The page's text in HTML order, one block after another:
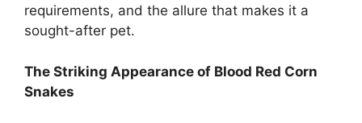
requirements, and the allure that makes it a
sought-after pet.
The Striking Appearance of Blood Red Corn
Snakes